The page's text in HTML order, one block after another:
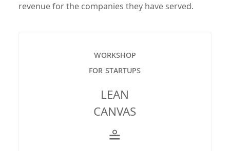
revenue for the companies they have served.
workshop
for startups
LEAN
CANVAS
≗